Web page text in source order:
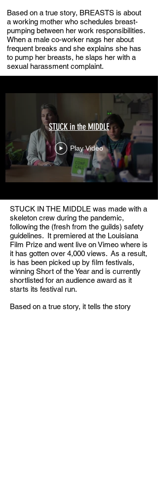
Based on a true story, BREASTS is about
a working mother who schedules breast-
pumping between her work responsibilities.
When a male co-worker nags her about
frequent breaks and she explains she has
to pump her breasts, he slaps her with a
sexual harassment complaint.
STUCK in the MIDDLE
Play Video
STUCK IN THE MIDDLE was made with a
skeleton crew during the pandemic,
following the (fresh from the guilds) safety
guidelines. It premiered at the Louisiana
Film Prize and went live on Vimeo where is
it has gotten over 4,000 views. As a result,
is has been picked up by film festivals,
winning Short of the Year and is currently
shortlisted for an audience award as it
starts its festival run.
Based on a true story, it tells the story